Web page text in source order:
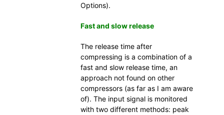
Options).
Fast and slow release
The release time after
compressing is a combination of a
fast and slow release time, an
approach not found on other
compressors (as far as I am aware
of). The input signal is monitored
with two different methods: peak